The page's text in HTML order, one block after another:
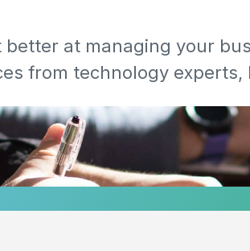
better at managing your
from technology experts,